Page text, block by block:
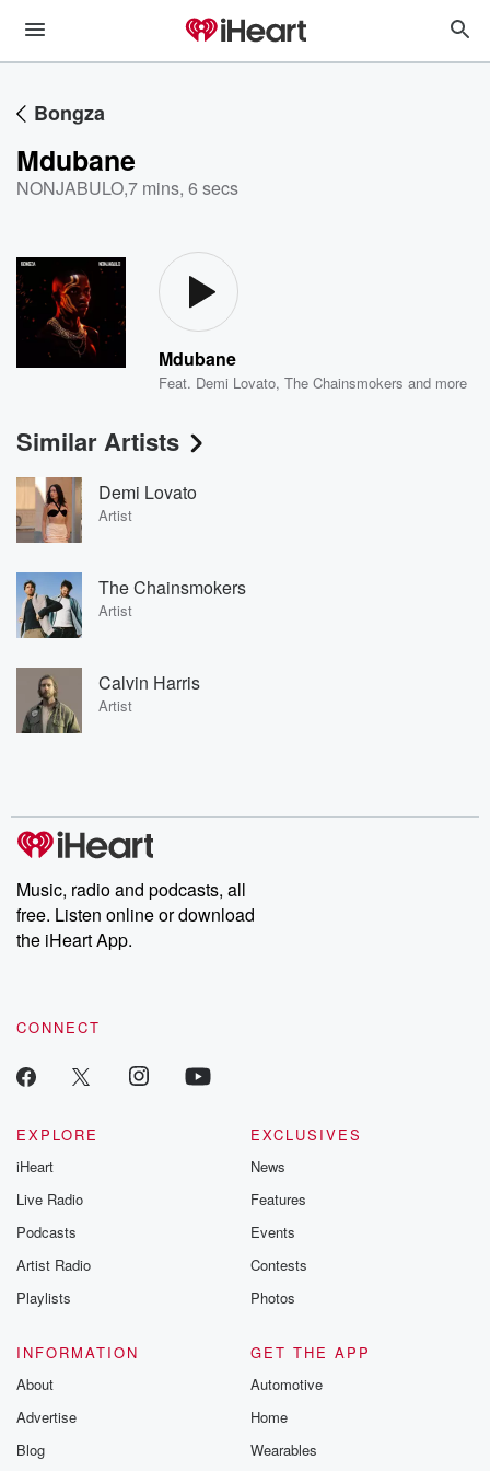
Bongza
Mdubane
NONJABULO,7 mins, 6 secs
Mdubane
Feat. Demi Lovato,The Chainsmokers and more
Similar Artists
Demi Lovato
Artist
The Chainsmokers
Artist
Calvin Harris
Artist
Music, radio and podcasts, all
free. Listen online or download
the iHeart App.
CONNECT
EXPLORE
iHeart
Live Radio
Podcasts
Artist Radio
Playlists
EXCLUSIVES
News
Features
Events
Contests
Photos
INFORMATION
About
Advertise
Blog
GET THE APP
Automotive
Home
Wearables